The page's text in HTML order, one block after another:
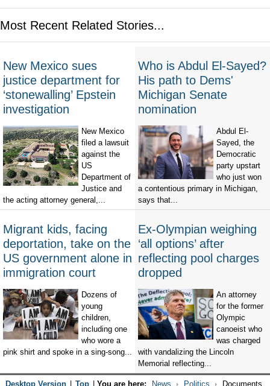
Most Recent Related Stories...
New Mexico sues
justice department for
‘stonewalling’ Epstein
investigation
New Mexico
filed a lawsuit
against the
US
Department of
Justice and
the acting attorney general,...
Who is Abdul El-Sayed?
His path to Dems'
Michigan Senate
nomination
Abdul El-
Sayed, the
Democratic
party upstart
who just won
a contentious primary in Michigan,
says that...
Migrant kids, facing
deportation, take on the
US government alone in
immigration court
Dozens of
young
children,
including one
who wore a
pink shirt and spoke in a sing-song...
Ex-Olympian weighing
‘all options’ after
reflecting pool charges
dropped
An attorney
for the former
Olympic
canoeist who
was charged
with vandalizing the Lincoln
Memorial reflecting...
Desktop Version Top You are here: News Politics Documents